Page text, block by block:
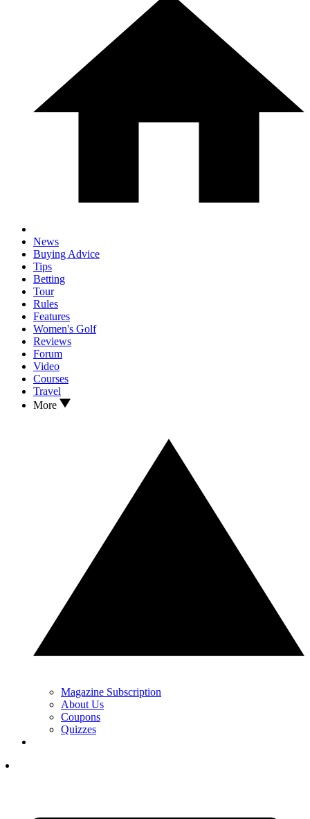
News
Buying Advice
Tips
Betting
Tour
Rules
Features
Women's Golf
Reviews
Forum
Video
Courses
Travel
More
Magazine Subscription
About Us
Coupons
Quizzes